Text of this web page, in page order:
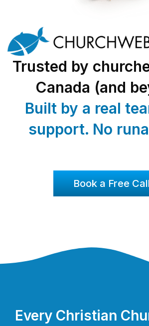
Trusted by
Canada (and
Built by a real
support. No
Book a Free
Every Christian